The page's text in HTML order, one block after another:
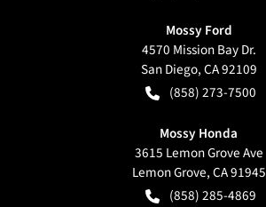
Mossy Ford
4570 Mission Bay Dr.
San Diego,CA92109
(858) 273-7500
Mossy Honda
3615 Lemon Grove Ave
Lemon Grove,CA91945
(858) 285-4869